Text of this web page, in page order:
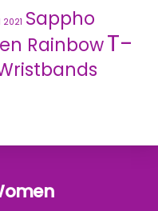
Sappho
RainbowT-